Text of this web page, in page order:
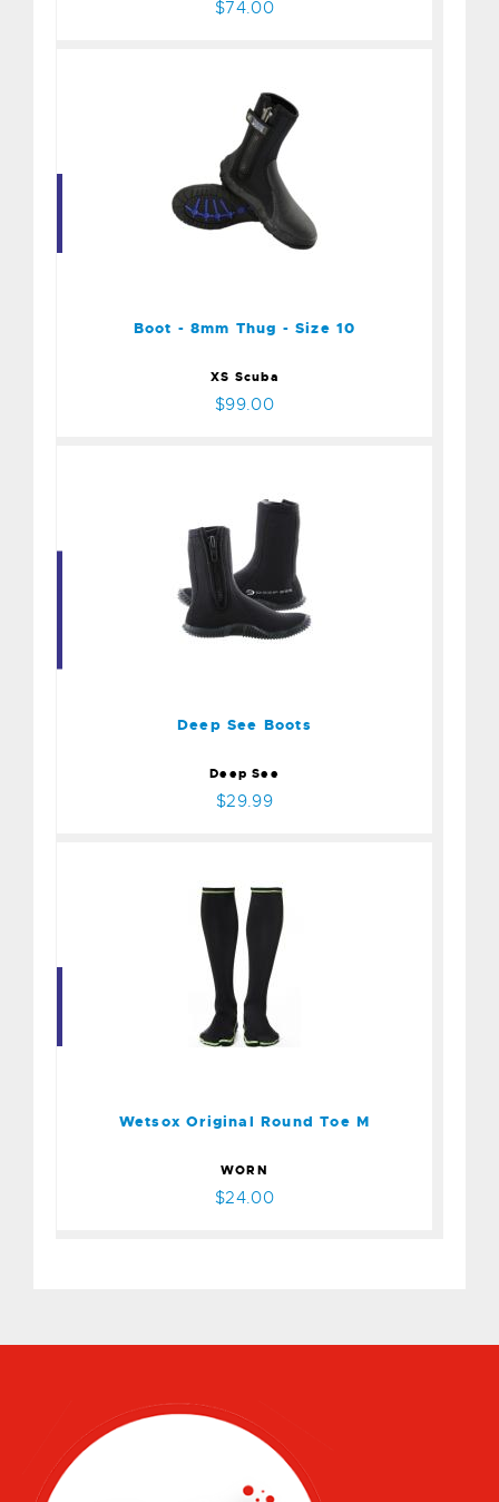
$74.00
Boot - 8mm Thug - Size 10
Boot - 8mm Thug - Size 10
XS Scuba
$99.00
Deep See Boots
Deep See Boots
Deep See
$29.99
Wetsox Original Round Toe
Wetsox Original Round Toe M
WORN
$24.00